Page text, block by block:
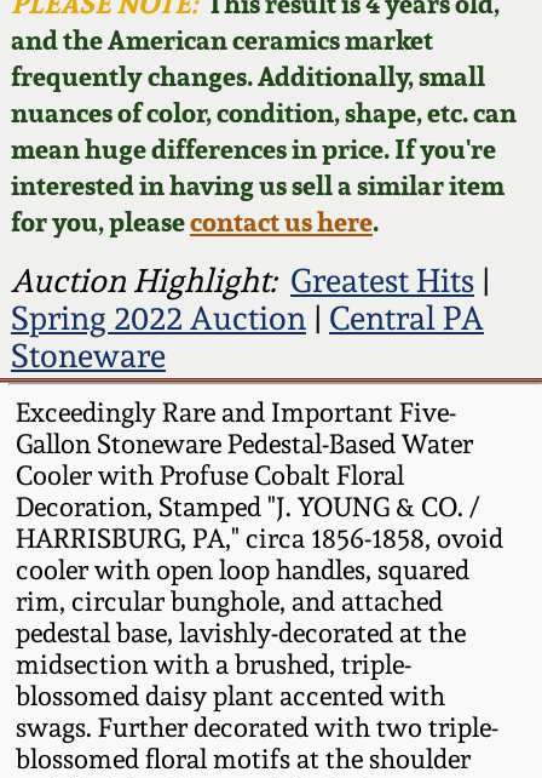
and the American ceramics market
frequently changes. Additionally, small
nuances of color, condition, shape, etc. can
mean huge differences in price. If you're
interested in having us sell a similar item
for you, pleasecontact us here.
Auction Highlight: Greatest Hits|
Spring 2022 Auction| Central PA
Stoneware
Exceedingly Rare and Important Five-
Gallon Stoneware Pedestal-Based Water
Cooler with Profuse Cobalt Floral
Decoration, Stamped "J. YOUNG & CO. /
HARRISBURG, PA," circa 1856-1858, ovoid
cooler with open loop handles, squared
rim, circular bunghole, and attached
pedestal base, lavishly-decorated at the
midsection with a brushed, triple-
blossomed daisy plant accented with
swags. Further decorated with two triple-
blossomed floral motifs at the shoulder
Featured Photos
Now Accepting
Consignments
Post-Sale Price Lists
Wahler Collection
Fall 2024
Summer 2024
Spring 2024
Fall 2023
Summer 2023
Spring 2023
Fall 2022
Summer 2022
Spring 2022
David Drake Pottery
Edgefield, SC
Stoneware
Baltimore Stoneware
Virginia Stoneware
North Carolina Pottery
Tennessee Pottery
Southern Redware
Ohio / Midwest
Stoneware
Anna Pottery
Blog